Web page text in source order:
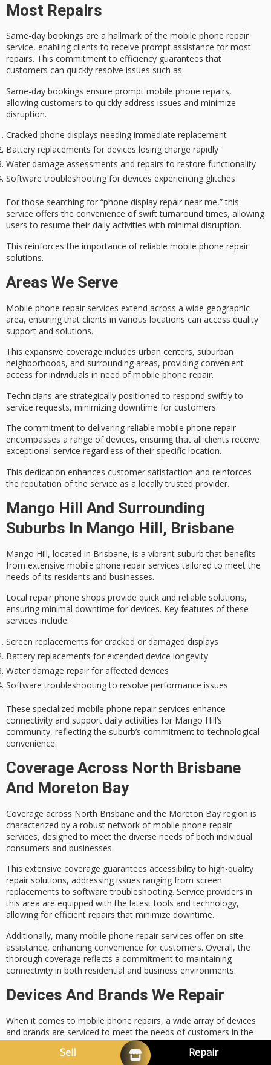
Most Repairs
Same-day bookings are a hallmark of the mobile phone repair
service, enabling clients to receive prompt assistance for most
repairs. This commitment to efficiency guarantees that
customers can quickly resolve issues such as:
Same-day bookings ensure prompt mobile phone repairs,
allowing customers to quickly address issues and minimize
disruption.
Cracked phone displays needing immediate replacement
Battery replacements for devices losing charge rapidly
Water damage assessments and repairs to restore functionality
Software troubleshooting for devices experiencing glitches
For those searching for “phone display repair near me,” this
service offers the convenience of swift turnaround times, allowing
users to resume their daily activities with minimal disruption.
This reinforces the importance ofreliable mobile phone repair
solutions.
Areas We Serve
Mobile phone repair services extend across a wide geographic
area, ensuring that clients in various locations can access quality
support and solutions.
This expansive coverage includes urban centers, suburban
neighborhoods, and surrounding areas, providing convenient
access for individuals in need of mobile phone repair.
Technicians are strategically positioned to respond swiftly to
service requests, minimizing downtime for customers.
The commitment to delivering reliable mobile phone repair
encompasses a range of devices, ensuring that all clients receive
exceptional service regardless of their specific location.
This dedication enhances customer satisfaction and reinforces
the reputation of the service as a locally trusted provider.
Mango Hill And Surrounding
Suburbs In Mango Hill, Brisbane
Mango Hill, located in Brisbane, is a vibrant suburb that benefits
from extensive mobile phone repair services tailored to meet the
needs of its residents and businesses.
Local repair phone shops provide quick and reliable solutions,
ensuring minimal downtime for devices. Key features of these
services include:
Screen replacements for cracked or damaged displays
Battery replacements for extended device longevity
Water damage repair for affected devices
Software troubleshooting to resolve performance issues
These specialized mobile phone repair services enhance
connectivity and support daily activities for Mango Hill’s
community, reflecting the suburb’s commitment totechnological
convenience.
Coverage Across North Brisbane
And Moreton Bay
Coverage across North Brisbane and the Moreton Bay region is
characterized by a robust network ofmobile phone repair
services, designed to meet the diverse needs of both individual
consumers and businesses.
This extensive coverage guarantees accessibility to high-quality
repair solutions, addressing issues ranging from screen
replacements to software troubleshooting. Service providers in
this area are equipped with the latest tools and technology,
allowing for efficient repairs that minimize downtime.
Additionally, many mobile phone repair services offer on-site
assistance, enhancing convenience for customers. Overall, the
thorough coverage reflects a commitment to maintaining
connectivity in both residential and business environments.
Devices And Brands We Repair
When it comes to mobile phone repairs, a wide array of devices
and brands are serviced to meet the needs of customers in the
region.
Sell Repair